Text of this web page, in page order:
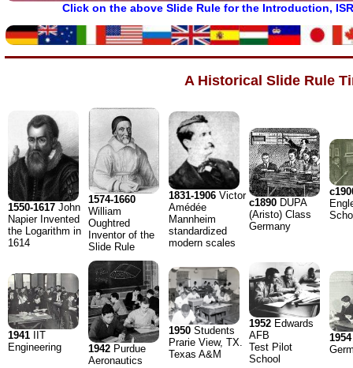
Click on the above Slide Rule for the Introduction,
A Historical Slide Rule
1550-1617 John
Napier Invented
the Logarithm in
1614
1574-1660
William
Oughtred
Inventor of the
Slide Rule
1831-1906 Victor
Amédée
Mannheim
standardized
modern scales
c1890 DUPA
(Aristo) Class
Germany
1941 IIT
Engineering
1942 Purdue
Aeronautics
1950 Students
Prarie View, TX.
Texas A&M
1952 Edwards
AFB
Test Pilot
School
1954